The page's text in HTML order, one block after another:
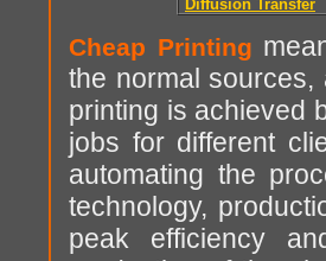
Diffusion Transfer
Cheap Printing
the normal sources,
printing is achieved
jobs for different
automating the
technology,
peak efficiency